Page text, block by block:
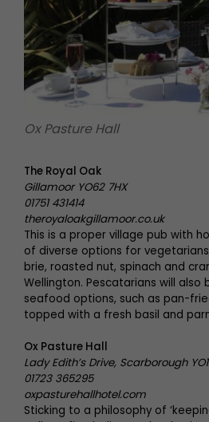
Ox Pasture Hall
The Royal Oak
Gillamoor YO62 7HX
01751 431414
theroyaloakgillamoor.co.uk
This is a proper village pub with
of diverse options for
brie, roasted nut, spinach and
Wellington. Pescatarians will also
seafood options, such as pan-
topped with a fresh basil and
Ox Pasture Hall
Lady Edith’s Drive, Scarborough
01723 365295
oxpasturehallhotel.com
Sticking to a philosophy of